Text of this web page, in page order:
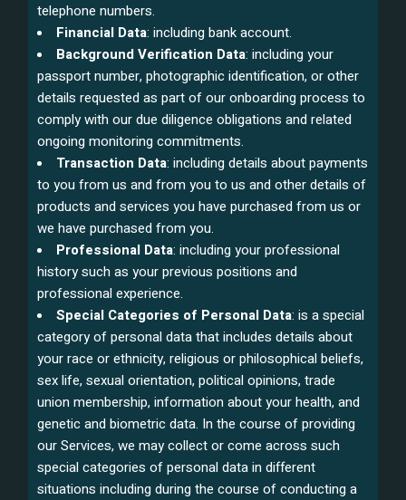
telephone numbers.
Financial Data: including bank account.
Background Verification Data: including your
passport number, photographic identification, or other
details requested as part of our onboarding process to
comply with our due diligence obligations and related
ongoing monitoring commitments.
Transaction Data: including details about payments
to you from us and from you to us and other details of
products and services you have purchased from us or
we have purchased from you.
Professional Data: including your professional
history such as your previous positions and
professional experience.
Special Categories of Personal Data: is a special
category of personal data that includes details about
your race or ethnicity, religious or philosophical beliefs,
sex life, sexual orientation, political opinions, trade
union membership, information about your health, and
genetic and biometric data. In the course of providing
our Services, we may collect or come across such
special categories of personal data in different
situations including during the course of conducting a